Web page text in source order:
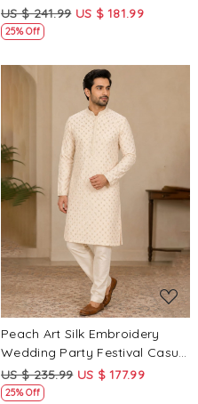
Mens Wear Kurta
US $ 241.99 US $ 181.99
25% Off
Loading...
Peach Art Silk Embroidery
Wedding Party Festival Casual
Mens Wear Kurta
US $ 235.99 US $ 177.99
25% Off